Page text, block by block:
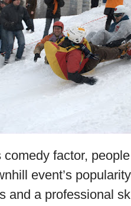
factor,
event’s
and a professional